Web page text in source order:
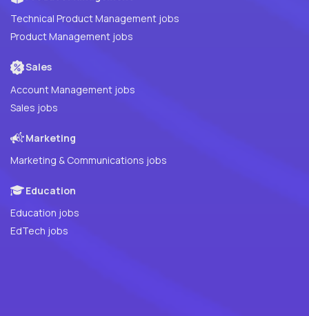
Technical Product Management jobs
Product Management jobs
Sales
Account Management jobs
Sales jobs
Marketing
Marketing & Communications jobs
Education
Education jobs
EdTech jobs